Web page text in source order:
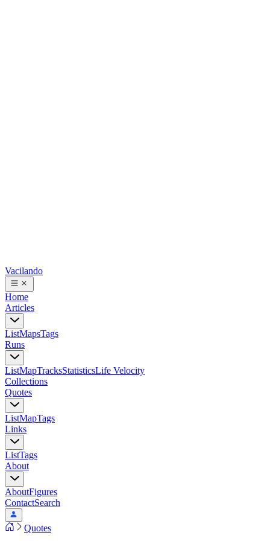
Vacilando
Home
Articles
ListMapsTags
Runs
ListMapTracksStatisticsLife Velocity
Collections
Quotes
ListMapTags
Links
ListTags
About
AboutFigures
ContactSearch
Quotes